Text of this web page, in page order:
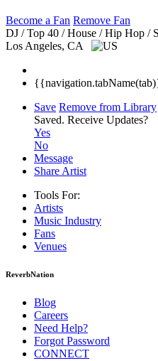
Become a Fan Remove Fan
DJ / Top 40 / House / Hip Hop /
Los Angeles, CA
Save Remove from Library
Saved. Receive Updates?
Yes
No
Message
Share Artist
Tools For:
Artists
Music Industry
Fans
Venues
ReverbNation
Blog
Careers
Need Help?
Forgot Password
CONNECT